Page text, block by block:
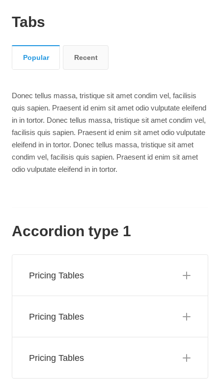
Tabs
Popular Recent
Donec tellus massa, tristique sit amet condim vel, facilisis
quis sapien. Praesent id enim sit amet odio vulputate eleifend
in in tortor. Donec tellus massa, tristique sit amet condim vel,
facilisis quis sapien. Praesent id enim sit amet odio vulputate
eleifend in in tortor. Donec tellus massa, tristique sit amet
condim vel, facilisis quis sapien. Praesent id enim sit amet
odio vulputate eleifend in in tortor.
Accordion type 1
Pricing Tables
Pricing Tables
Pricing Tables